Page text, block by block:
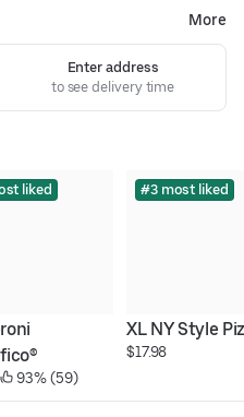
More
Enter address
to see delivery time
liked
93% (59)
#3 most liked
XL NY Style
$17.98